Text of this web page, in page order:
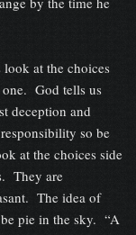
at the choices
one. God tells us
deception and
so be
at the choices side
They are
The idea of
pie in the sky. “A